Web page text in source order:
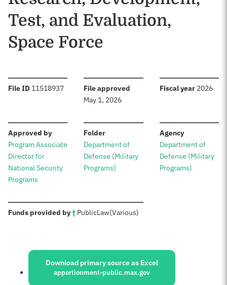
Test, and Evaluation,
Space Force
File ID :11518937 File approved
May 1, 2026
Fiscal year: 2026
Approved by:
Program Associate
Director for
National Security
Programs
Folder:
Department of
Defense (Military
Programs)
Agency:
Department of
Defense (Military
Programs)
Funds provided by†: PublicLaw(Various)
Sources:
Download primary source as Excel
apportionment-public.max.gov